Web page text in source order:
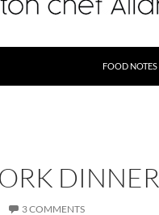
FOOD NOTES
DINNER
3 COMMENTS